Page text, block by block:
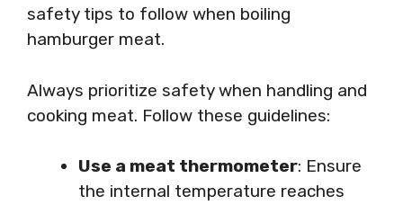
safety tips to follow when boiling
hamburger meat.
Always prioritize safety when handling and
cooking meat. Follow these guidelines:
Use a meat thermometer: Ensure
the internal temperature reaches